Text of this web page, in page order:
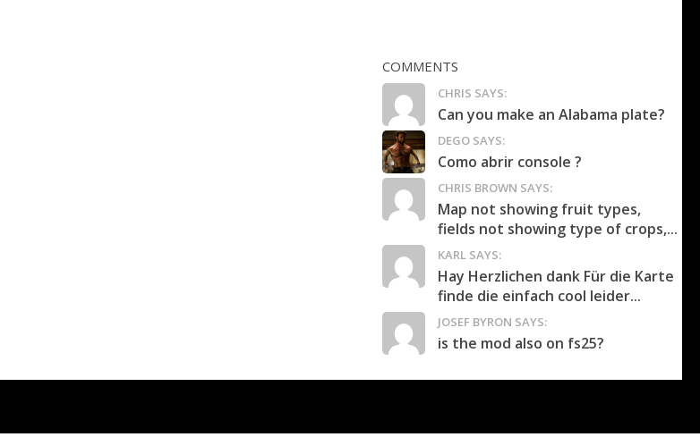
COMMENTS
CHRIS SAYS:
Can you make an Alabama plate?
DEGO SAYS:
Como abrir console ?
CHRIS BROWN SAYS:
Map not showing fruit types,
fields not showing type of crops,...
KARL SAYS:
Hay Herzlichen dank Für die Karte
finde die einfach cool leider...
JOSEF BYRON SAYS:
is the mod also on fs25?